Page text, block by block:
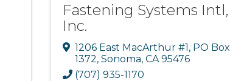
Fastening Systems Intl,
Inc.
1206 East MacArthur #1, PO Box
1372,Sonoma,CA95476
(707) 935-1170